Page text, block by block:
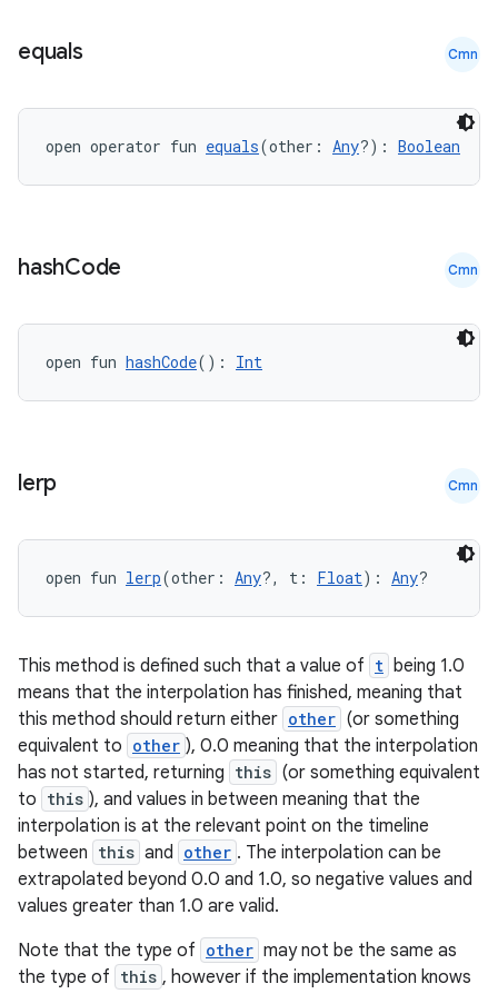
equals Cmn
open operator fun equals(other: Any?): Boolean
hashCode Cmn
open fun hashCode(): Int
lerp Cmn
open fun lerp(other: Any?, t: Float): Any?
This method is defined such that a value of t being 1.0
means that the interpolation has finished, meaning that
this method should return either other (or something
equivalent to other ), 0.0 meaning that the interpolation
has not started, returning this (or something equivalent
to this ), and values in between meaning that the
interpolation is at the relevant point on the timeline
between this and other . The interpolation can be
extrapolated beyond 0.0 and 1.0, so negative values and
values greater than 1.0 are valid.
Note that the type of other may not be the same as
the type of this , however if the implementation knows